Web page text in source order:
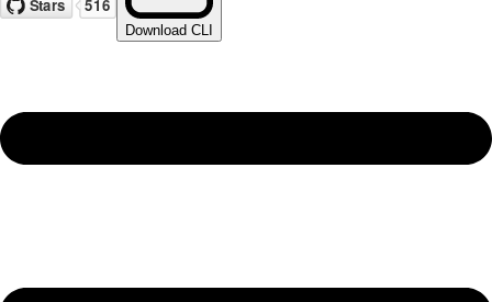
Download CLI